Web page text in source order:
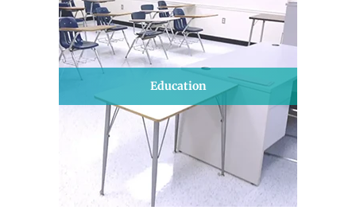
Education